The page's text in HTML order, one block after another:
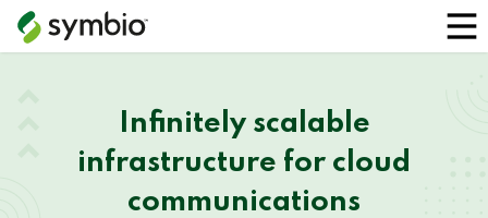
Infinitely scalable
infrastructure for cloud
communications